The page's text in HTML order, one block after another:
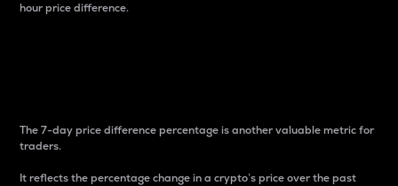
hour price difference.
The 7-day price difference percentage is another valuable metric for
traders.
It reflects the percentage change in a crypto’s price over the past